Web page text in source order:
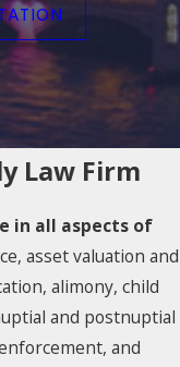
Law Firm
in all aspects of
asset valuation and
alimony, child
and postnuptial
and